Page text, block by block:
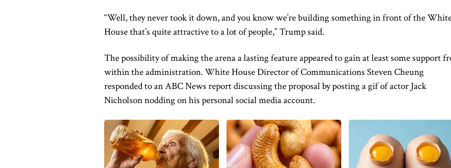
“Well, they never took it down, and you know we’re building something in front of the
House that’s quite attractive to a lot of people,” Trump said.
The possibility of making the arena a lasting feature appeared to gain at least some support
within the administration. White House Director of Communications Steven Cheung
responded to an ABC News report discussing the proposal by posting a gif of actor Jack
Nicholson nodding on his personal social media account.